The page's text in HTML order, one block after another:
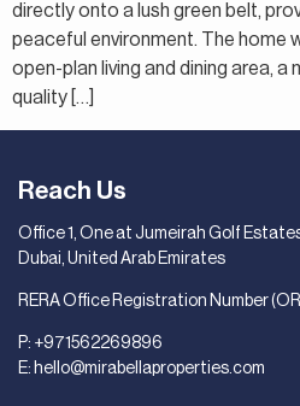
directly onto a lush green belt,
peaceful environment. The home
open-plan living and dining area, a
quality […]
Reach Us
Office 1, One at Jumeirah Golf
Dubai, United Arab Emirates
RERA Office Registration Number
P: +971562269896
E: hello@mirabellaproperties.com